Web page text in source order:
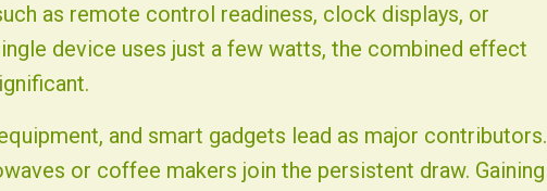
as remote control readiness, clock displays, or
device uses just a few watts, the combined effect
and smart gadgets lead as major contributors.
or coffee makers join the persistent draw. Gaining